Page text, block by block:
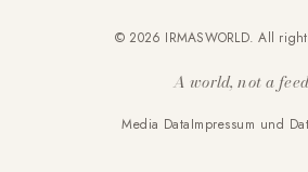
© 2026 IRMASWORLD. All
A world, not a
Media DataImpressum und